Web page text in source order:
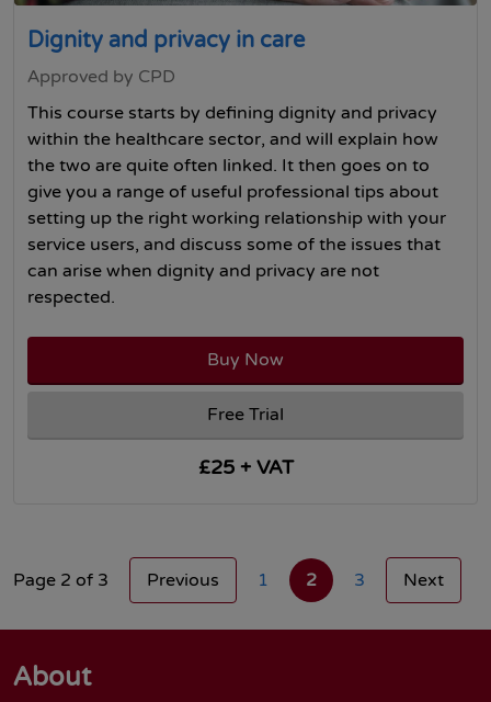
Dignity and privacy in care
Approved by CPD
This course starts by defining dignity and privacy
within the healthcare sector, and will explain how
the two are quite often linked. It then goes on to
give you a range of useful professional tips about
setting up the right working relationship with your
service users, and discuss some of the issues that
can arise when dignity and privacy are not
respected.
Buy Now
Free Trial
£25 + VAT
Page 2 of 3 Previous 1 2 3 Next
About